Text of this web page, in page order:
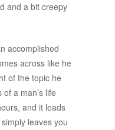
and a bit creepy
accomplished
across like he
of the topic he
a man’s life
and it leads
leaves you